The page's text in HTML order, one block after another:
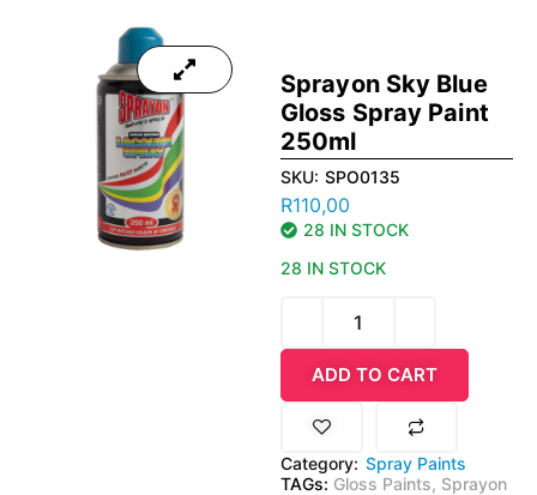
Sprayon Sky Blue
Gloss Spray Paint
250ml
SKU: SPO0135
R110,00
28 IN STOCK
28 IN STOCK
ADD TO CART
Category: Spray Paints
TAGs: Gloss Paints, Sprayon